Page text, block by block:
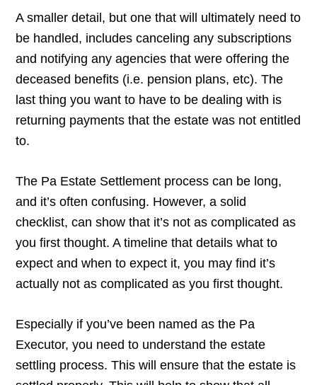
A smaller detail, but one that will ultimately need to
be handled, includes canceling any subscriptions
and notifying any agencies that were offering the
deceased benefits (i.e. pension plans, etc). The
last thing you want to have to be dealing with is
returning payments that the estate was not entitled
to.
The Pa Estate Settlement process can be long,
and it’s often confusing. However, a solid
checklist, can show that it’s not as complicated as
you first thought. A timeline that details what to
expect and when to expect it, you may find it’s
actually not as complicated as you first thought.
Especially if you’ve been named as the Pa
Executor, you need to understand the estate
settling process. This will ensure that the estate is